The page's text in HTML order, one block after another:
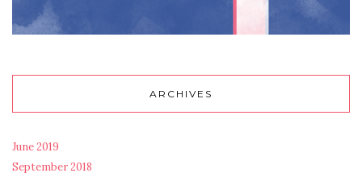
ARCHIVES
June 2019
September 2018